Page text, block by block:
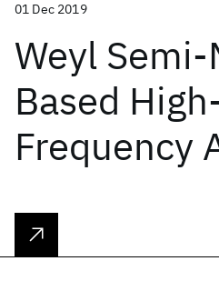
01 Dec 2019
Weyl
Based
Frequency